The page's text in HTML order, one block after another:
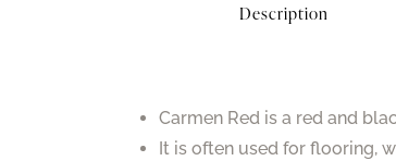
Description
Carmen Red is a red and
It is often used for flooring,